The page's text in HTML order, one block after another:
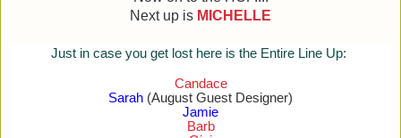
Next up is MICHELLE
Just in case you get lost here is the Entire Line Up:
Candace
Sarah (August Guest Designer)
Jamie
Barb